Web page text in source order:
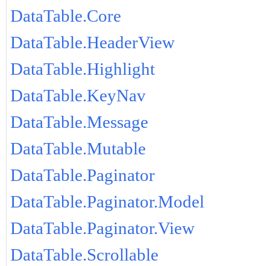
DataTable.Core
DataTable.HeaderView
DataTable.Highlight
DataTable.KeyNav
DataTable.Message
DataTable.Mutable
DataTable.Paginator
DataTable.Paginator.Model
DataTable.Paginator.View
DataTable.Scrollable